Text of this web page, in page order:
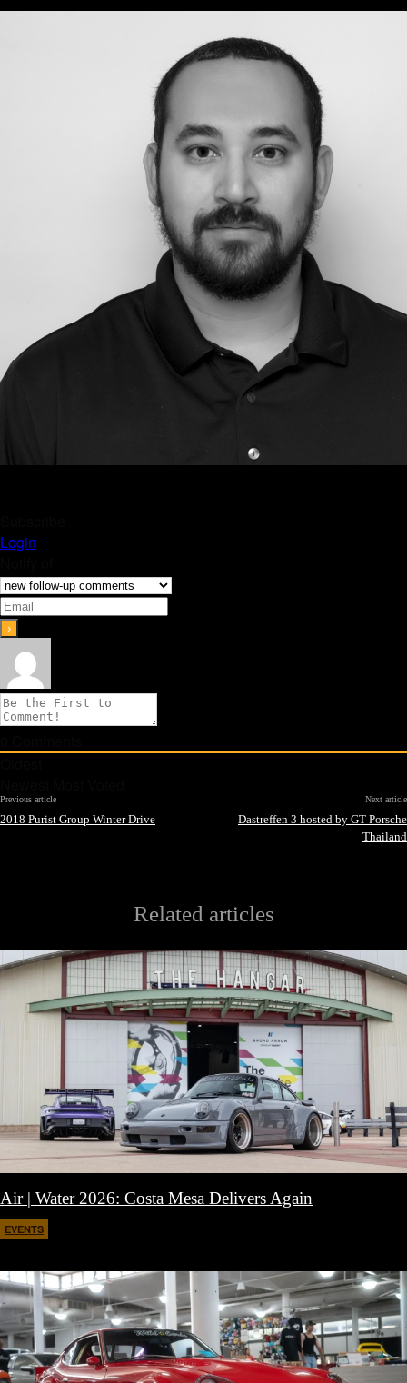
Login
Previous article
2018 Purist Group Winter Drive
Next article
Dastreffen 3 hosted by GT Porsche
Thailand
Related articles
Air | Water 2026: Costa Mesa Delivers Again
EVENTS